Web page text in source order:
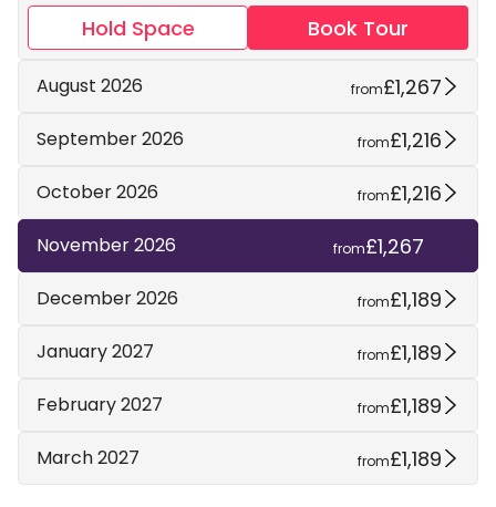
Hold Space Book Tour
August 2026 from£1,267
September 2026 from£1,216
October 2026 from£1,216
November 2026 from£1,267
December 2026 from£1,189
January 2027 from£1,189
February 2027 from£1,189
March 2027 from£1,189